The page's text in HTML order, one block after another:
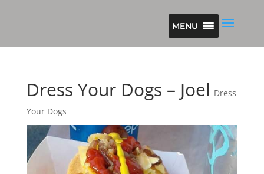
MENU
Dress Your Dogs – Joel Dress
Your Dogs